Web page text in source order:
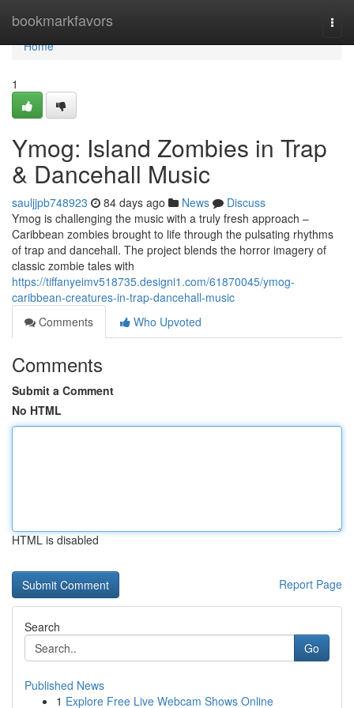
bookmarkfavors
Home
Home
1
Ymog: Island Zombies in Trap
& Dancehall Music
sauljjpb748923 84 days ago News
Discuss
Ymog is challenging the music with a truly fresh approach –
Caribbean zombies brought to life through the pulsating rhythms
of trap and dancehall. The project blends the horror imagery of
classic zombie tales with
https://tiffanyeimv518735.designi1.com/61870045/ymog-
caribbean-creatures-in-trap-dancehall-music
Comments
Who Upvoted
Comments
Submit a Comment
No HTML
HTML is disabled
Report Page
Search
Go
Published News
1 Explore Free Live Webcam Shows Online